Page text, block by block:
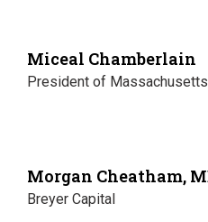
Miceal Chamberlain
President of
Morgan Cheatham,
Breyer Capital